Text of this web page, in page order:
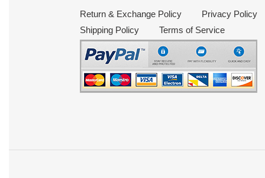
Return & Exchange Policy Privacy Policy
Shipping Policy
Terms of Service